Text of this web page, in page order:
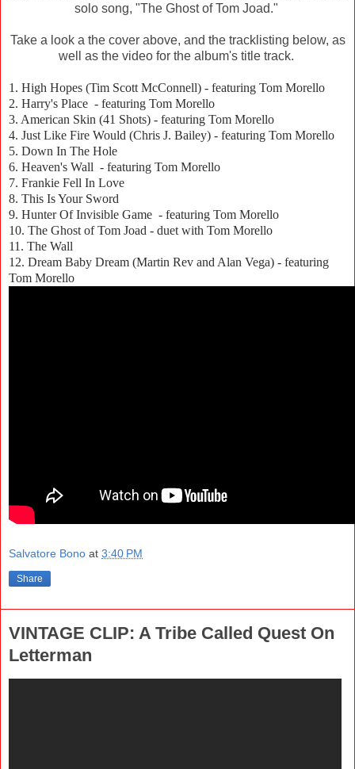
solo song, "The Ghost of Tom Joad."
Take a look a the cover above, and the tracklisting below, as
well as the video for the album's title track.
1. High Hopes (Tim Scott McConnell) - featuring Tom Morello
2. Harry's Place - featuring Tom Morello
3. American Skin (41 Shots) - featuring Tom Morello
4. Just Like Fire Would (Chris J. Bailey) - featuring Tom Morello
5. Down In The Hole
6. Heaven's Wall - featuring Tom Morello
7. Frankie Fell In Love
8. This Is Your Sword
9. Hunter Of Invisible Game - featuring Tom Morello
10. The Ghost of Tom Joad - duet with Tom Morello
11. The Wall
12. Dream Baby Dream (Martin Rev and Alan Vega) - featuring
Tom Morello
Salvatore Bono at 3:40 PM
Share
VINTAGE CLIP: A Tribe Called Quest On
Letterman